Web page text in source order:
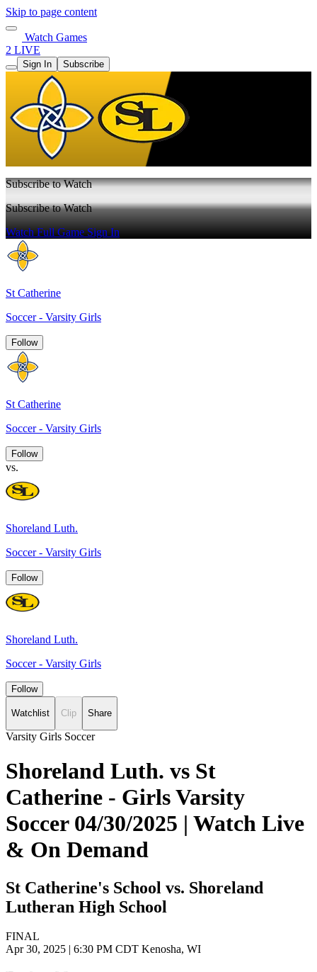
Skip to page content
Watch Games
2 LIVE
Sign In Subscribe
Subscribe to Watch
Subscribe to Watch
Watch Full GameSign In
St Catherine
Soccer - Varsity Girls
Follow
St Catherine
Soccer - Varsity Girls
Follow
vs.
Shoreland Luth.
Soccer - Varsity Girls
Follow
Shoreland Luth.
Soccer - Varsity Girls
Follow
Watchlist Clip Share
Varsity Girls Soccer
Shoreland Luth. vs St
Catherine - Girls Varsity
Soccer 04/30/2025 | Watch Live
& On Demand
St Catherine's School vs. Shoreland
Lutheran High School
FINAL
Apr 30, 2025 | 6:30 PM CDT Kenosha, WI